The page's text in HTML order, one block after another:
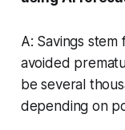
A: Savings
avoided
be several
depending on